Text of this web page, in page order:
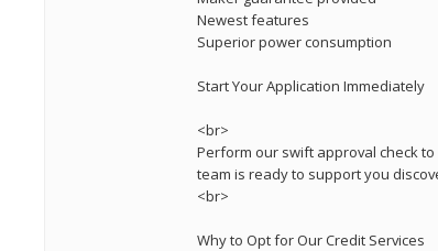
Newest features
Superior power consumption
Start Your Application Immediately
<br>
Perform our swift approval check
team is ready to support you
<br>
Why to Opt for Our Credit Services